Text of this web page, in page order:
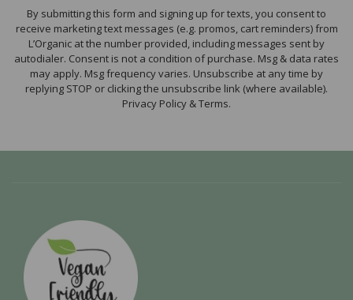
By submitting this form and signing up for texts, you consent to
receive marketing text messages (e.g. promos, cart reminders) from
L’Organic at the number provided, including messages sent by
autodialer. Consent is not a condition of purchase. Msg & data rates
may apply. Msg frequency varies. Unsubscribe at any time by
replying STOP or clicking the unsubscribe link (where available).
Privacy Policy & Terms.